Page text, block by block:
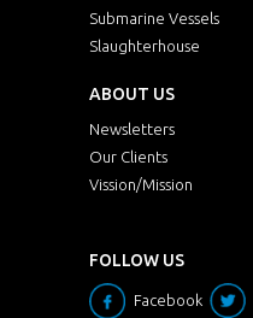
Submarine Vessels
Slaughterhouse
ABOUT US
Newsletters
Our Clients
Vission/Mission
FOLLOW US
Facebook